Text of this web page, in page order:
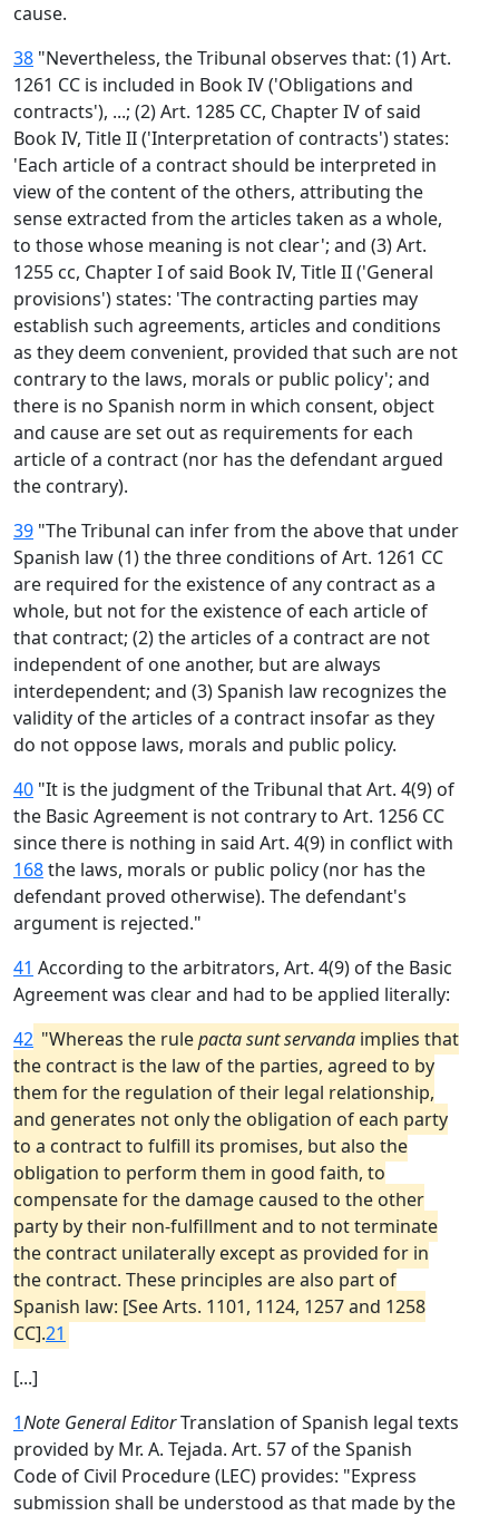
cause.
38 "Nevertheless, the Tribunal observes that: (1) Art.
1261 CC is included in Book IV ('Obligations and
contracts'), ...; (2) Art. 1285 CC, Chapter IV of said
Book IV, Title II ('Interpretation of contracts') states:
'Each article of a contract should be interpreted in
view of the content of the others, attributing the
sense extracted from the articles taken as a whole,
to those whose meaning is not clear'; and (3) Art.
1255 cc, Chapter I of said Book IV, Title II ('General
provisions') states: 'The contracting parties may
establish such agreements, articles and conditions
as they deem convenient, provided that such are not
contrary to the laws, morals or public policy'; and
there is no Spanish norm in which consent, object
and cause are set out as requirements for each
article of a contract (nor has the defendant argued
the contrary).
39 "The Tribunal can infer from the above that under
Spanish law (1) the three conditions of Art. 1261 CC
are required for the existence of any contract as a
whole, but not for the existence of each article of
that contract; (2) the articles of a contract are not
independent of one another, but are always
interdependent; and (3) Spanish law recognizes the
validity of the articles of a contract insofar as they
do not oppose laws, morals and public policy.
40 "It is the judgment of the Tribunal that Art. 4(9) of
the Basic Agreement is not contrary to Art. 1256 CC
since there is nothing in said Art. 4(9) in conflict with
168the laws, morals or public policy (nor has the
defendant proved otherwise). The defendant's
argument is rejected."
41 According to the arbitrators, Art. 4(9) of the Basic
Agreement was clear and had to be applied literally:
42 "Whereas the rulepacta sunt servanda implies that
the contract is the law of the parties, agreed to by
them for the regulation of their legal relationship,
and generates not only the obligation of each party
to a contract to fulfill its promises, but also the
obligation to perform them in good faith, to
compensate for the damage caused to the other
party by their non-fulfillment and to not terminate
the contract unilaterally except as provided for in
the contract. These principles are also part of
Spanish law: [See Arts. 1101, 1124, 1257 and 1258
CC].21
[...]
1Note General EditorTranslation of Spanish legal texts
provided by Mr. A. Tejada. Art. 57 of the Spanish
Code of Civil Procedure (LEC) provides: "Express
submission shall be understood as that made by the